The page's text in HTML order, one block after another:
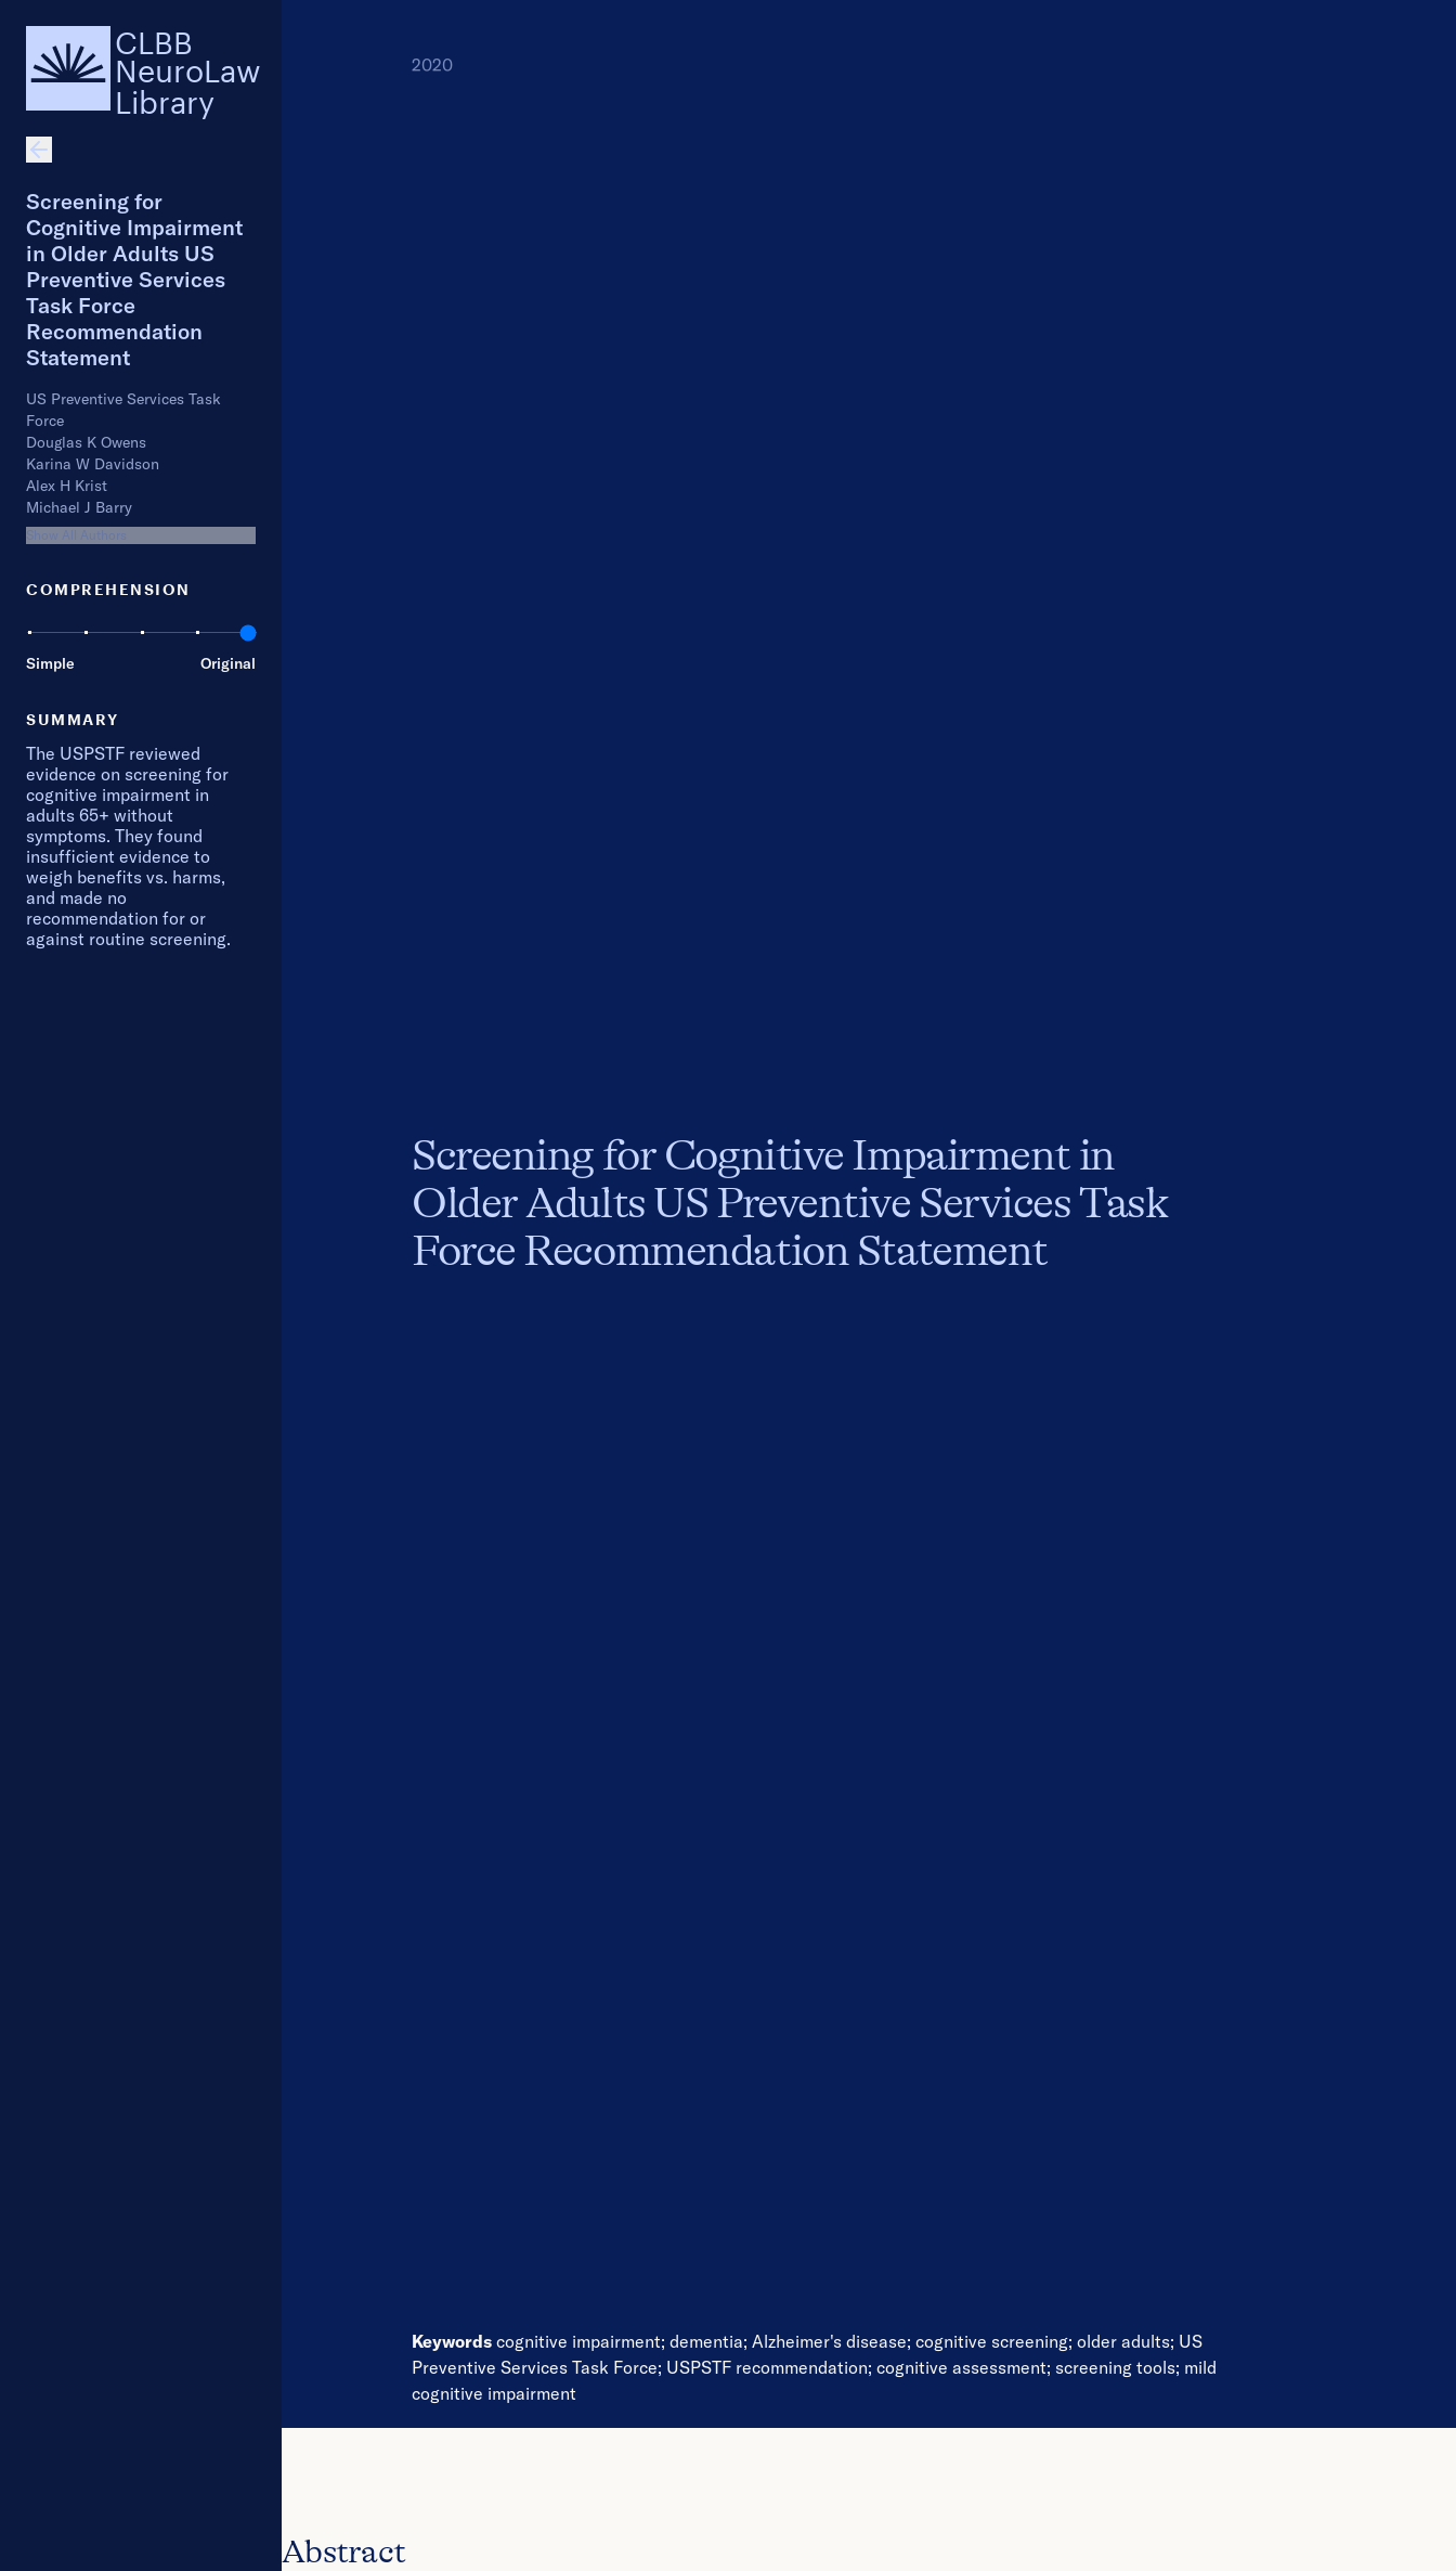
CLBB
NeuroLaw
Library
Screening for
Cognitive Impairment
in Older Adults US
Preventive Services
Task Force
Recommendation
Statement
US Preventive Services Task
Force
Douglas K Owens
Karina W Davidson
Alex H Krist
Michael J Barry
COMPREHENSION
Simple Original
SUMMARY
The USPSTF reviewed
evidence on screening for
cognitive impairment in
adults 65+ without
symptoms. They found
insufficient evidence to
weigh benefits vs. harms,
and made no
recommendation for or
against routine screening.
2020
Screening for Cognitive Impairment in
Older Adults US Preventive Services Task
Force Recommendation Statement
Keywords cognitive impairment; dementia; Alzheimer's disease; cognitive screening; older adults; US
Preventive Services Task Force; USPSTF recommendation; cognitive assessment; screening tools; mild
cognitive impairment
Abstract